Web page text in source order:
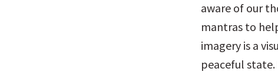
aware of our
mantras to
imagery is a
peaceful